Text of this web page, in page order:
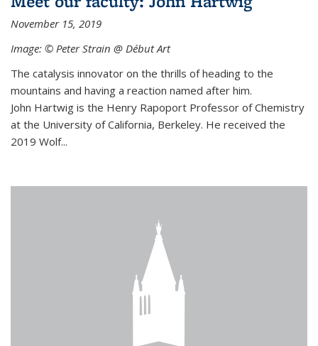
November 15, 2019
Image: © Peter Strain @ Début Art
The catalysis innovator on the thrills of heading to the
mountains and having a reaction named after him.
John Hartwig is the Henry Rapoport Professor of Chemistry
at the University of California, Berkeley. He received the
2019 Wolf...